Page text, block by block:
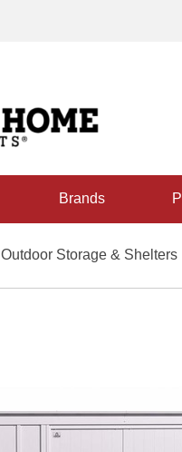
Brands
Outdoor Storage & Shelters